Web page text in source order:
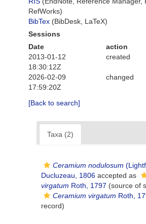
RefWorks)
BibTex (BibDesk, LaTeX)
Sessions
Date
action
2013-01-12
18:30:12Z
created
2026-02-09
17:59:20Z
changed
[Back to search]
Taxa (2)
Ceramium nodulosum
Ducluzeau, 1806 accepted as
virgatum Roth, 1797 (source of
Ceramium virgatum Roth,
record)